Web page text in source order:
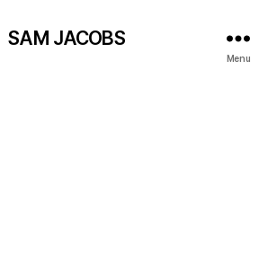
SAM JACOBS
Menu